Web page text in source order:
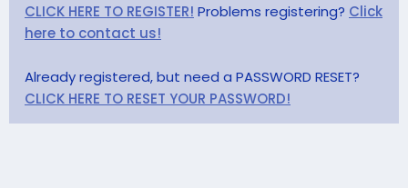
CLICK HERE TO REGISTER! Problems registering? Click
here to contact us!
Already registered, but need a PASSWORD RESET?
CLICK HERE TO RESET YOUR PASSWORD!